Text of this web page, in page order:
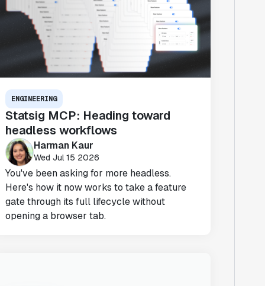
ENGINEERING
Statsig MCP: Heading toward
headless workflows
Harman Kaur
Wed Jul 15 2026
You've been asking for more headless.
Here's how it now works to take a feature
gate through its full lifecycle without
opening a browser tab.